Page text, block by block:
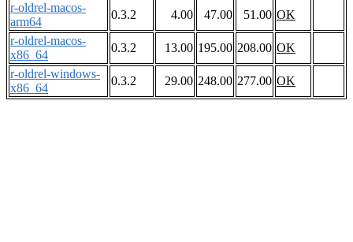
r-oldrel-macos-
arm64
0.3.2 4.00 47.00 51.00 OK
r-oldrel-macos-
x86_64
0.3.2 13.00 195.00 208.00 OK
r-oldrel-windows-
x86_64
0.3.2 29.00 248.00 277.00 OK